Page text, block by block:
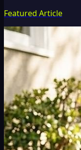
Featured Article